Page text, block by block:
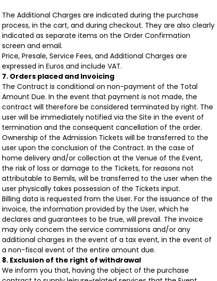
The Additional Charges are indicated during the purchase
process, in the cart, and during checkout. They are also clearly
indicated as separate items on the Order Confirmation
screen and email.
Price, Presale, Service Fees, and Additional Charges are
expressed in Euros and include VAT.
7. Orders placed and Invoicing
The Contract is conditional on non-payment of the Total
Amount Due. In the event that payment is not made, the
contract will therefore be considered terminated by right. The
user will be immediately notified via the Site in the event of
termination and the consequent cancellation of the order.
Ownership of the Admission Tickets will be transferred to the
user upon the conclusion of the Contract. In the case of
home delivery and/or collection at the Venue of the Event,
the risk of loss or damage to the Tickets, for reasons not
attributable to Bemils, will be transferred to the user when the
user physically takes possession of the Tickets input.
Billing data is requested from the User. For the issuance of the
invoice, the information provided by the User, which he
declares and guarantees to be true, will prevail. The invoice
may only concern the service commissions and/or any
additional charges in the event of a tax event, in the event of
a non-fiscal event of the entire amount due.
8. Exclusion of the right of withdrawal
We inform you that, having the object of the purchase